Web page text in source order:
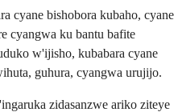
cyane bishobora kubaho, cyane
cyangwa ku bantu bafite
w'ijisho, kubabara cyane
guhura, cyangwa urujijo.
zidasanzwe ariko ziteye